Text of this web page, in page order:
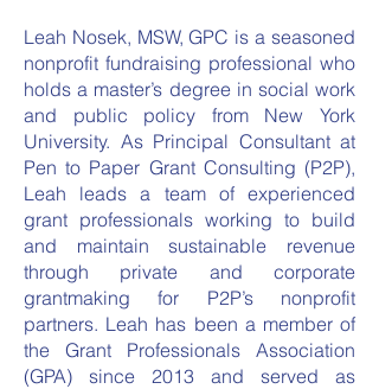
Leah Nosek, MSW, GPC is a seasoned
nonprofit fundraising professional who
holds a master’s degree in social work
and public policy from New York
University. As Principal Consultant at
Pen to Paper Grant Consulting (P2P),
Leah leads a team of experienced
grant professionals working to build
and maintain sustainable revenue
through private and corporate
grantmaking for P2P’s nonprofit
partners. Leah has been a member of
the Grant Professionals Association
(GPA) since 2013 and served as